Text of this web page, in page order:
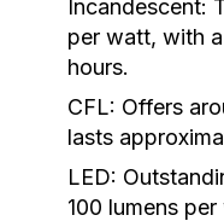
Incandescent:
per watt, with
hours.
CFL: Offers
lasts
LED:
100 lumens